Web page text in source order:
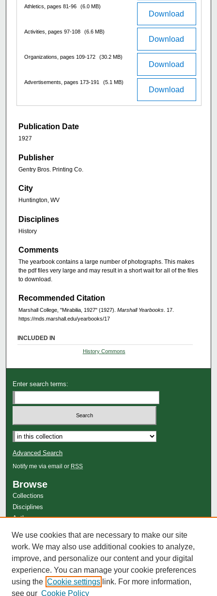
Download
Athletics, pages 81-96 (6.0 MB)
Download
Activities, pages 97-108 (6.6 MB)
Download
Organizations, pages 109-172 (30.2 MB)
Download
Advertisements, pages 173-191 (5.1 MB)
Publication Date
1927
Publisher
Gentry Bros. Printing Co.
City
Huntington, WV
Disciplines
History
Comments
The yearbook contains a large number of photographs. This makes
the pdf files very large and may result in a short wait for all of the files
to download.
Recommended Citation
Marshall College, "Mirabilia, 1927" (1927). Marshall Yearbooks. 17.
https://mds.marshall.edu/yearbooks/17
INCLUDED IN
History Commons
Enter search terms:
Advanced Search
Notify me via email or RSS
Browse
Collections
Disciplines
Authors
Author Corner
Author FAQ
We use cookies that are necessary to make our site
work. We may also use additional cookies to analyze,
improve, and personalize our content and your digital
experience. You can manage your cookie preferences
using the Cookie settings link. For more information,
see our Cookie Policy